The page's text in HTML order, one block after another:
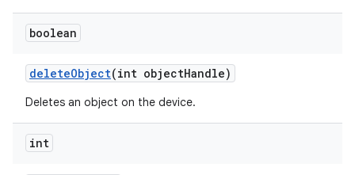
boolean
deleteObject(int objectHandle)
Deletes an object on the device.
int